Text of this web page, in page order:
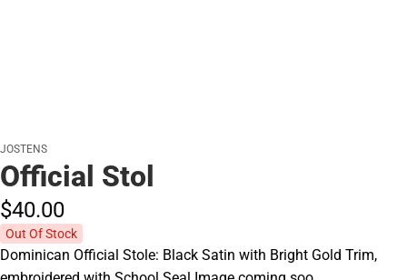
JOSTENS
Official Stol
$40.00
Out Of Stock
Dominican Official Stole: Black Satin with Bright Gold Trim,